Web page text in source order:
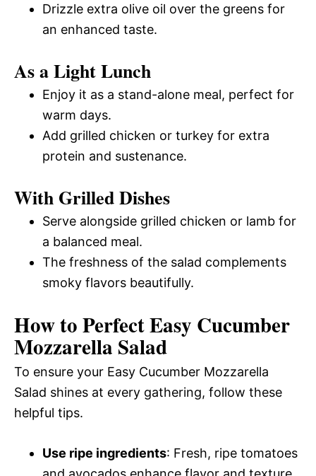
Drizzle extra olive oil over the greens for
an enhanced taste.
As a Light Lunch
Enjoy it as a stand-alone meal, perfect for
warm days.
Add grilled chicken or turkey for extra
protein and sustenance.
With Grilled Dishes
Serve alongside grilled chicken or lamb for
a balanced meal.
The freshness of the salad complements
smoky flavors beautifully.
How to Perfect Easy Cucumber
Mozzarella Salad
To ensure your Easy Cucumber Mozzarella
Salad shines at every gathering, follow these
helpful tips.
Use ripe ingredients: Fresh, ripe tomatoes